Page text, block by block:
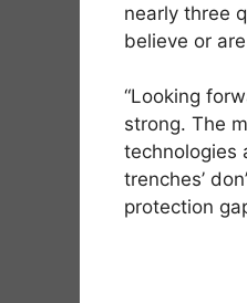
nearly three
believe or
“Looking
strong. The
technologies
trenches’
protection